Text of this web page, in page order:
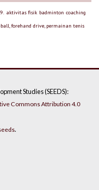
aktivitas fisik badminton coaching
forehand drive, permainan tenis
Studies (SEEDS):
Commons Attribution 4.0
.